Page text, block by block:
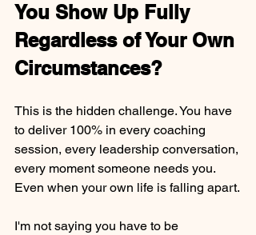
You Show Up Fully
Regardless of Your Own
Circumstances?
This is the hidden challenge. You have
to deliver 100% in every coaching
session, every leadership conversation,
every moment someone needs you.
Even when your own life is falling apart.
I'm not saying you have to be